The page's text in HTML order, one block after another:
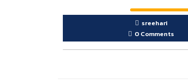
sreehari
0 Comments